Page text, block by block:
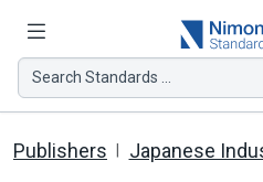
Search Standards ...
Publishers Japanese